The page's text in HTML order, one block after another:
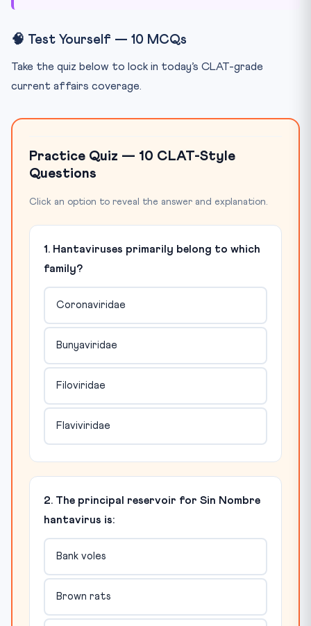
🧠 Test Yourself — 10 MCQs
Take the quiz below to lock in today’s CLAT-grade
current affairs coverage.
Practice Quiz — 10 CLAT-Style
Questions
Click an option to reveal the answer and explanation.
1. Hantaviruses primarily belong to which
family?
Coronaviridae
Bunyaviridae
Filoviridae
Flaviviridae
2. The principal reservoir for Sin Nombre
hantavirus is:
Bank voles
Brown rats